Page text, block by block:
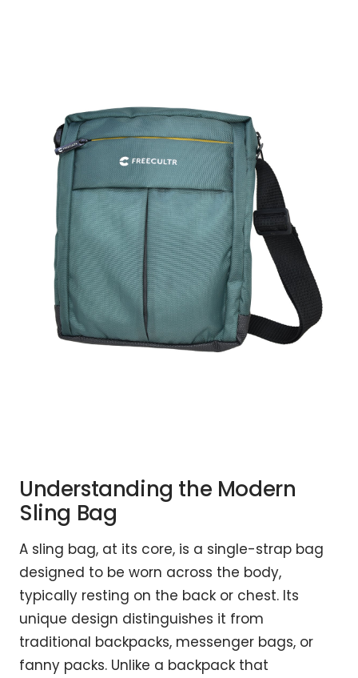
Understanding the Modern
Sling Bag
A sling bag, at its core, is a single-strap bag
designed to be worn across the body,
typically resting on the back or chest. Its
unique design distinguishes it from
traditional backpacks, messenger bags, or
fanny packs. Unlike a backpack that